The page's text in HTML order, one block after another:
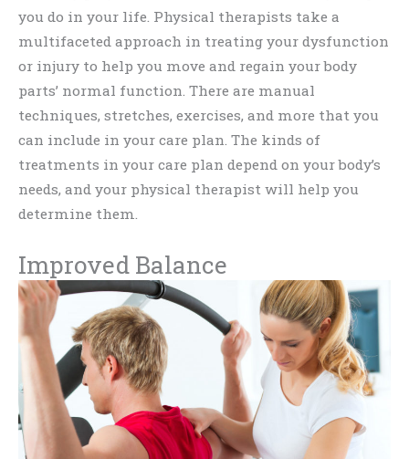
you do in your life. Physical therapists take a
multifaceted approach in treating your dysfunction
or injury to help you move and regain your body
parts’ normal function. There are manual
techniques, stretches, exercises, and more that you
can include in your care plan. The kinds of
treatments in your care plan depend on your body’s
needs, and your physical therapist will help you
determine them.
Improved Balance